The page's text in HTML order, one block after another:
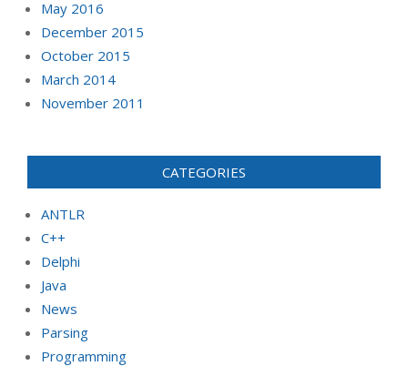
May 2016
December 2015
October 2015
March 2014
November 2011
CATEGORIES
ANTLR
C++
Delphi
Java
News
Parsing
Programming